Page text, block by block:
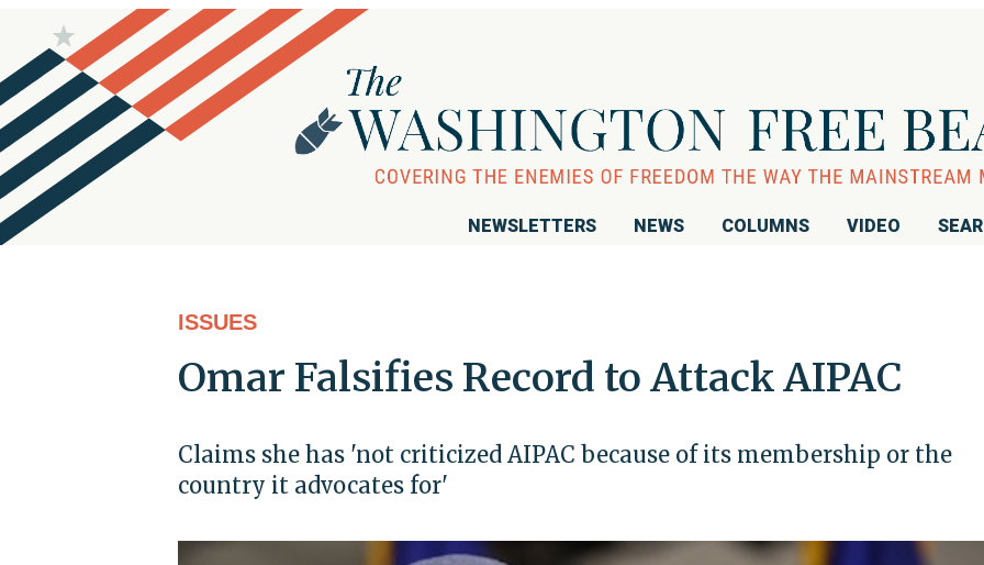
NEWSLETTERS NEWS COLUMNS VIDEO
ISSUES
Omar Falsifies Record to Attack AIPAC
Claims she has 'not criticized AIPAC because of its membership or the
country it advocates for'